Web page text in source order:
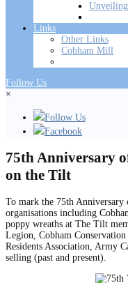
Links
Other Links
Cobham Mill
Follow Us
×
Follow Us
Facebook
75th Anniversary
on the Tilt
To mark the 75th
organisations including
poppy wreaths at The Tilt
Legion, Cobham
Residents Association, Army
selling (past and present).